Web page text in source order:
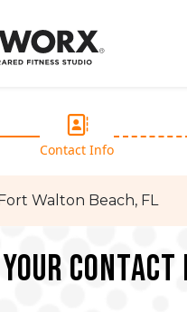
Contact Info
Walton Beach, FL
Contact